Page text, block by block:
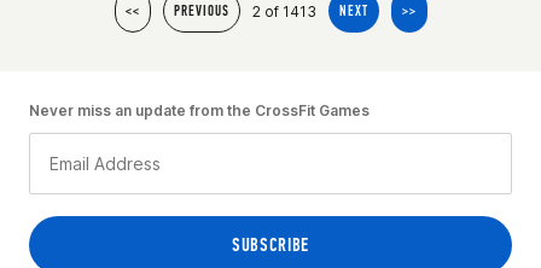
<< PREVIOUS 2 of 1413 NEXT >>
Never miss an update from the CrossFit Games